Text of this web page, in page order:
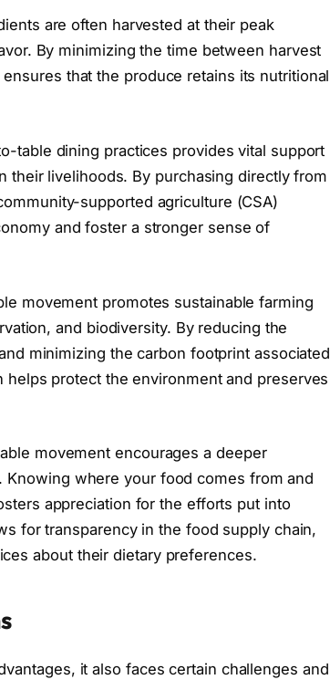
are often harvested at their peak
By minimizing the time between harvest
that the produce retains its nutritional
table dining practices provides vital support
their livelihoods. By purchasing directly from
supported agriculture (CSA)
and foster a stronger sense of
movement promotes sustainable farming
and biodiversity. By reducing the
minimizing the carbon footprint associated
protect the environment and preserves
movement encourages a deeper
where your food comes from and
appreciation for the efforts put into
for transparency in the food supply chain,
about their dietary preferences.
it also faces certain challenges and